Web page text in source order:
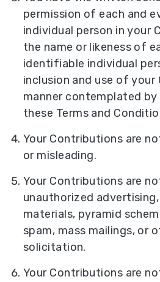
permission of each and
individual person in your
the name or likeness of
identifiable individual
inclusion and use of
manner contemplated by
these Terms and
Your Contributions are
or misleading.
Your Contributions are
unauthorized
materials, pyramid
spam, mass mailings, or
solicitation.
Your Contributions are